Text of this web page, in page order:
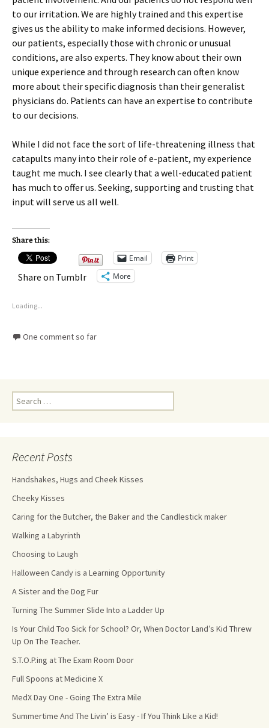
to our irritation. We are highly trained and this expertise
gives us the ability to make informed decisions. However,
our patients, especially those with chronic or unusual
conditions, are also experts. They know about their own
unique experience and through research can often know
more about their specific diagnosis than their generalist
physicians do. Patients can have an expertise to contribute
to our decisions.
While I did not face the sort of life-threatening illness that
catapults many into their role of e-patient, my experience
taught me much. I see clearly that a well-educated patient
has much to offer us. Seeking, supporting and trusting that
input will serve us all well.
Share this:
Email Print
Share on Tumblr More
Loading...
One comment so far
Recent Posts
Handshakes, Hugs and Cheek Kisses
Cheeky Kisses
Caring for the Butcher, the Baker and the Candlestick maker
Walking a Labyrinth
Choosing to Laugh
Halloween Candy is a Learning Opportunity
A Sister and the Dog Fur
Turning The Summer Slide Into a Ladder Up
Is Your Child Too Sick for School? Or, When Doctor Land’s Kid Threw
Up On The Teacher.
S.T.O.P.ing at The Exam Room Door
Full Spoons at Medicine X
MedX Day One - Going The Extra Mile
Summertime And The Livin’ is Easy - If You Think Like a Kid!